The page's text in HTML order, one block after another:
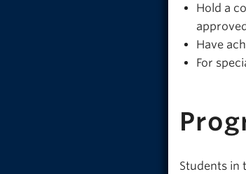
Hold a
Have
For
Students in